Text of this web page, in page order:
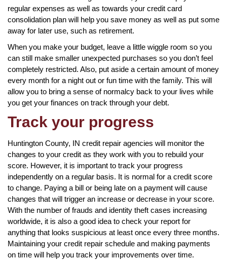
regular expenses as well as towards your credit card
consolidation plan will help you save money as well as put some
away for later use, such as retirement.
When you make your budget, leave a little wiggle room so you
can still make smaller unexpected purchases so you don’t feel
completely restricted. Also, put aside a certain amount of money
every month for a night out or fun time with the family. This will
allow you to bring a sense of normalcy back to your lives while
you get your finances on track through your debt.
Track your progress
Huntington County, IN credit repair agencies will monitor the
changes to your credit as they work with you to rebuild your
score. However, it is important to track your progress
independently on a regular basis. It is normal for a credit score
to change. Paying a bill or being late on a payment will cause
changes that will trigger an increase or decrease in your score.
With the number of frauds and identity theft cases increasing
worldwide, it is also a good idea to check your report for
anything that looks suspicious at least once every three months.
Maintaining your credit repair schedule and making payments
on time will help you track your improvements over time.